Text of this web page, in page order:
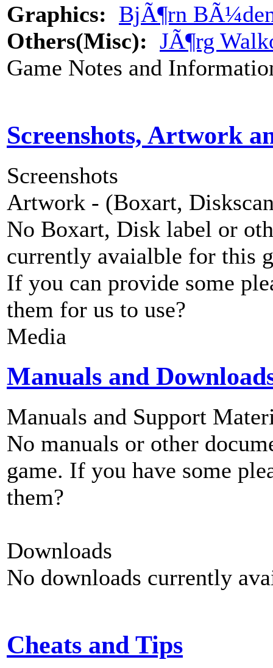
Graphics: BjÃ¶rn
Others(Misc): JÃ¶rg
Game Notes and
Screenshots, Artwork
Screenshots
Artwork - (Boxart,
No Boxart, Disk label or
currently avaialble for this
If you can provide some
them for us to use?
Media
Manuals and
Manuals and Support
No manuals or other
game. If you have some
them?
Downloads
No downloads currently
Cheats and Tips